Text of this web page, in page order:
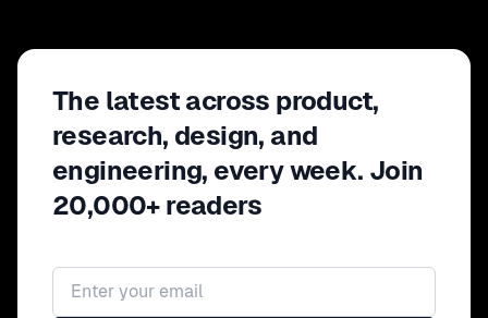
The latest across product,
research, design, and
engineering, every week. Join
20,000+ readers
Email address